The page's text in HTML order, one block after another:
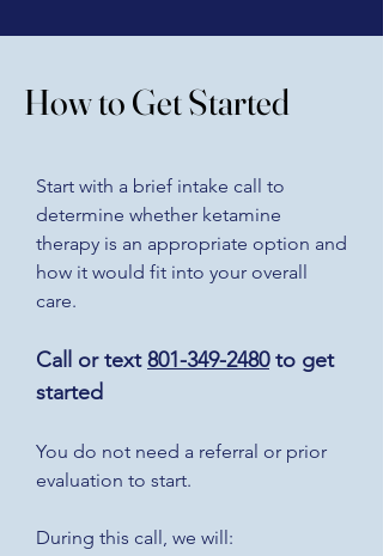
How to Get Started
Start with a brief intake call to
determine whether ketamine
therapy is an appropriate option and
how it would fit into your overall
care.
Call or text801-349-2480to get
started
You do not need a referral or prior
evaluation to start.
During this call, we will: